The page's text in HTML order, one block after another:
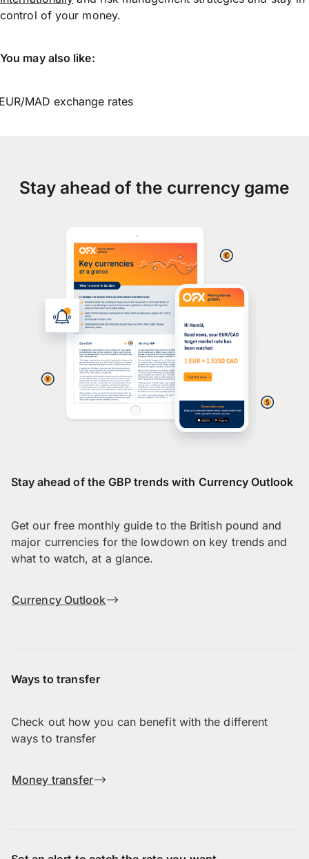
control of your money.
You may also like:
MAD exchange rates
Stay ahead of the currency game
Stay ahead of the GBP trends with Currency Outlook
Get our free monthly guide to the British pound and
major currencies for the lowdown on key trends and
what to watch, at a glance.
Currency Outlook
Ways to transfer
Check out how you can benefit with the different
ways to transfer
Money transfer